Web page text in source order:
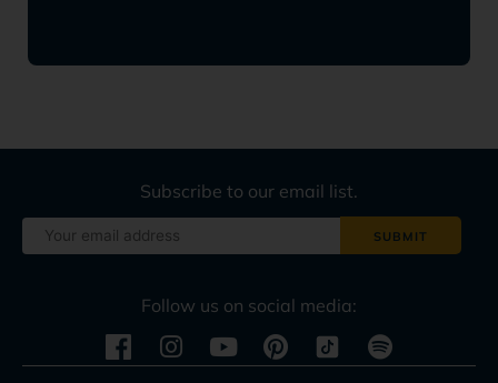
Subscribe to our email list.
Follow us on social media: